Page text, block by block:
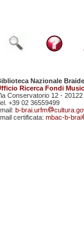
Nazionale
Ricerca Fondi
Conservatorio 12 - 20122
+39 02 36559499
b-brai.urfm
certificata: mbac-b-brai